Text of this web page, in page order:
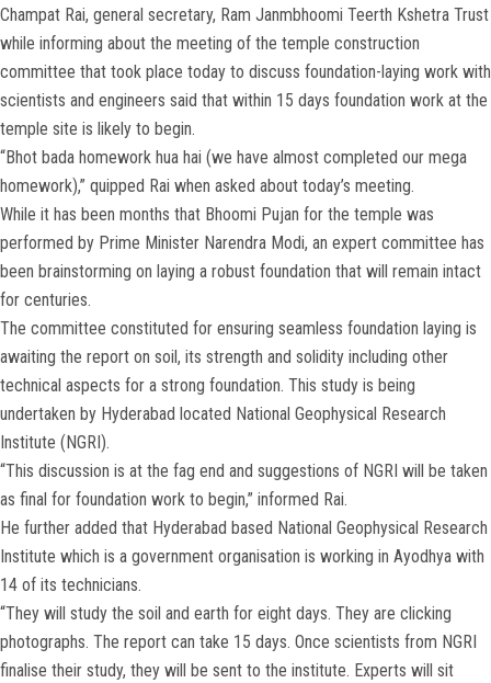
Champat Rai, general secretary, Ram Janmbhoomi Teerth Kshetra Trust
while informing about the meeting of the temple construction
committee that took place today to discuss foundation-laying work with
scientists and engineers said that within 15 days foundation work at the
temple site is likely to begin.
“Bhot bada homework hua hai (we have almost completed our mega
homework),” quipped Rai when asked about today’s meeting.
While it has been months that Bhoomi Pujan for the temple was
performed by Prime Minister Narendra Modi, an expert committee has
been brainstorming on laying a robust foundation that will remain intact
for centuries.
The committee constituted for ensuring seamless foundation laying is
awaiting the report on soil, its strength and solidity including other
technical aspects for a strong foundation. This study is being
undertaken by Hyderabad located National Geophysical Research
Institute (NGRI).
“This discussion is at the fag end and suggestions of NGRI will be taken
as final for foundation work to begin,” informed Rai.
He further added that Hyderabad based National Geophysical Research
Institute which is a government organisation is working in Ayodhya with
14 of its technicians.
“They will study the soil and earth for eight days. They are clicking
photographs. The report can take 15 days. Once scientists from NGRI
finalise their study, they will be sent to the institute. Experts will sit